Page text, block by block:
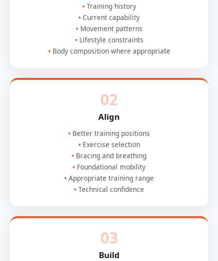
Training history
Current capability
Movement patterns
Lifestyle constraints
Body composition where appropriate
02
Align
Better training positions
Exercise selection
Bracing and breathing
Foundational mobility
Appropriate training range
Technical confidence
03
Build